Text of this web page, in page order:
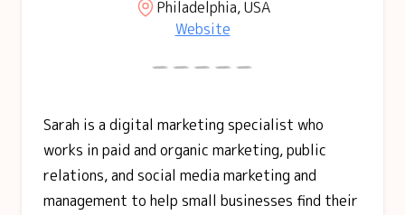
Philadelphia, USA
Website
Sarah is a digital marketing specialist who
works in paid and organic marketing, public
relations, and social media marketing and
management to help small businesses find their